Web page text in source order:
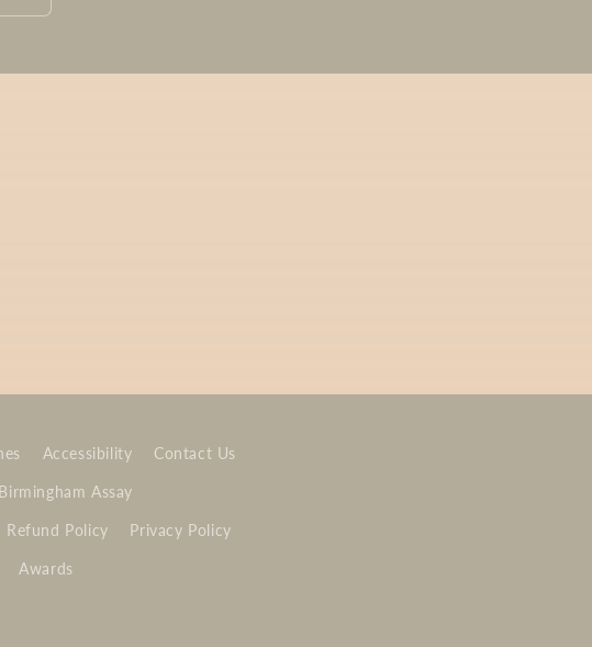
Accessibility Contact Us
Assay
Refund Policy Privacy Policy
Awards